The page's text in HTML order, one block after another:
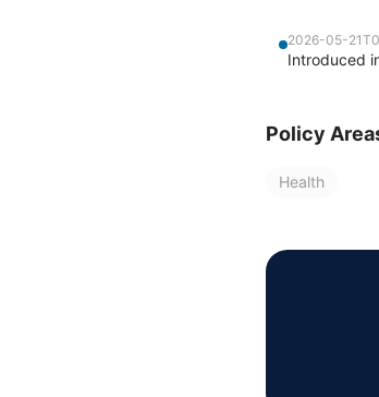
2026-05-
Introduced
Policy
Health